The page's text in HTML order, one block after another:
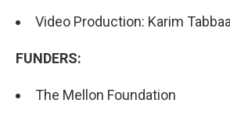
Video Production: Karim Tabbaa
FUNDERS:
The Mellon Foundation